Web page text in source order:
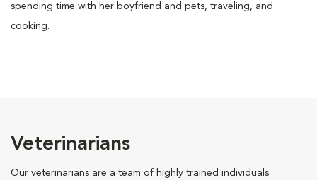
spending time with her boyfriend and pets, traveling, and
cooking.
Veterinarians
Our veterinarians are a team of highly trained individuals